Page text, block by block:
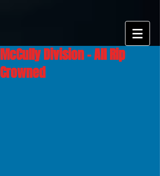
McCully Division - All Rip
Crowned